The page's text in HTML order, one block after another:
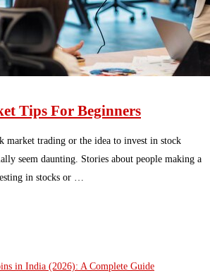
Tips For Beginners
market trading or the idea to invest in stock
seem daunting. Stories about people making a
in stocks or …
in India (2026): A Complete Guide